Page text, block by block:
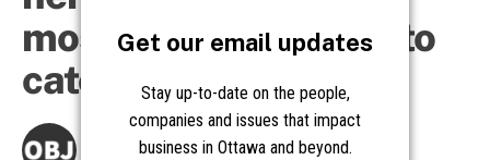
Get our email updates
Stay up-to-date on the people,
companies and issues that impact
business in Ottawa and beyond.